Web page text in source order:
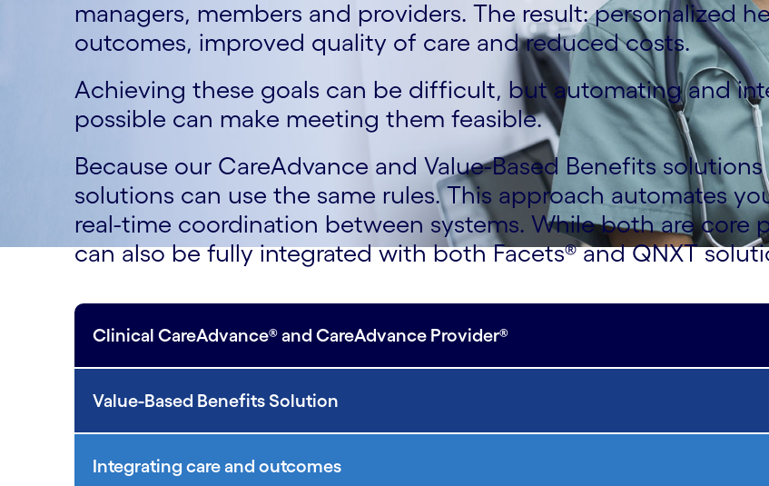
managers, members and providers. The result: personalized
outcomes, improved quality of care and reduced costs.
Achieving these goals can be difficult, but automating and
possible can make meeting them feasible.
Because our CareAdvance and Value-Based Benefits
solutions can use the same rules. This approach automates
real-time coordination between systems. While both are core
can also be fully integrated with both Facets® and QNXT
Clinical CareAdvance® and CareAdvance Provider®
Value-Based Benefits Solution
Integrating care and outcomes